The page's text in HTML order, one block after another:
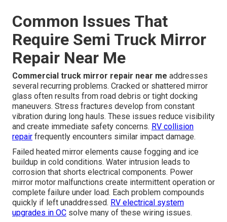
Common Issues That
Require Semi Truck Mirror
Repair Near Me
Commercial truck mirror repair near me addresses
several recurring problems. Cracked or shattered mirror
glass often results from road debris or tight docking
maneuvers. Stress fractures develop from constant
vibration during long hauls. These issues reduce visibility
and create immediate safety concerns. RV collision
repair frequently encounters similar impact damage.
Failed heated mirror elements cause fogging and ice
buildup in cold conditions. Water intrusion leads to
corrosion that shorts electrical components. Power
mirror motor malfunctions create intermittent operation or
complete failure under load. Each problem compounds
quickly if left unaddressed. RV electrical system
upgrades in OC solve many of these wiring issues.